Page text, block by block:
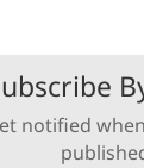
notified